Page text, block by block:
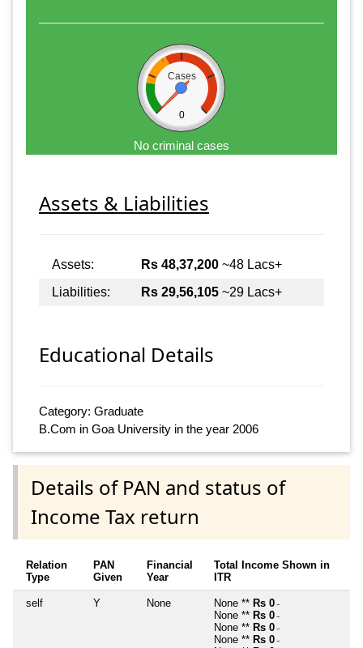
Cases
0
No criminal cases
Assets & Liabilities
Assets: Rs 48,37,200 ~48 Lacs+
Liabilities:
Rs 29,56,105 ~29 Lacs+
Educational Details
Category: Graduate
B.Com in Goa University in the year 2006
Details of PAN and status of
Income Tax return
Relation
Type
PAN
Given
Financial
Year
Total Income Shown in
ITR
self Y None None ** Rs 0 ~
None ** Rs 0 ~
None ** Rs 0 ~
None ** Rs 0 ~